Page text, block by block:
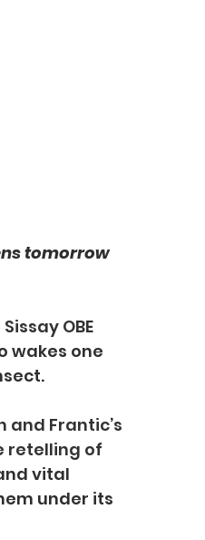
tomorrow
OBE
wakes one
Frantic’s
retelling of
vital
under its